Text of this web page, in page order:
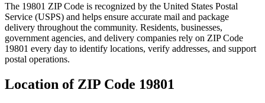
The 19801 ZIP Code is recognized by the United States Postal
Service (USPS) and helps ensure accurate mail and package
delivery throughout the community. Residents, businesses,
government agencies, and delivery companies rely on ZIP Code
19801 every day to identify locations, verify addresses, and support
postal operations.
Location of ZIP Code 19801